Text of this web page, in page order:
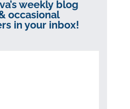
weekly blog
occasional
in your inbox!